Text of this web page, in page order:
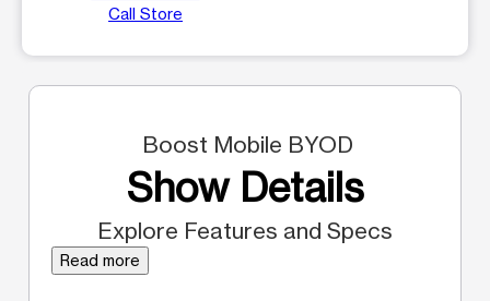
Call Store
Boost Mobile BYOD
Show Details
Explore Features and Specs
Read more